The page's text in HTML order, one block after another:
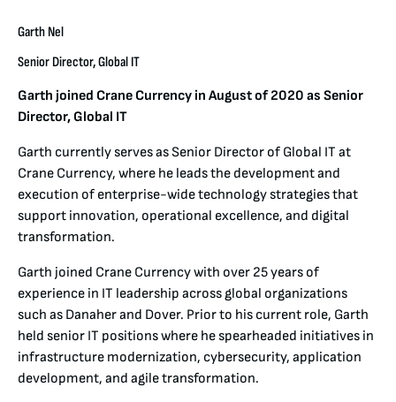
Garth Nel
Senior Director, Global IT
Garth joined Crane Currency in August of 2020 as Senior
Director, Global IT
Garth currently serves as Senior Director of Global IT at
Crane Currency, where he leads the development and
execution of enterprise-wide technology strategies that
support innovation, operational excellence, and digital
transformation.
Garth joined Crane Currency with over 25 years of
experience in IT leadership across global organizations
such as Danaher and Dover. Prior to his current role, Garth
held senior IT positions where he spearheaded initiatives in
infrastructure modernization, cybersecurity, application
development, and agile transformation.